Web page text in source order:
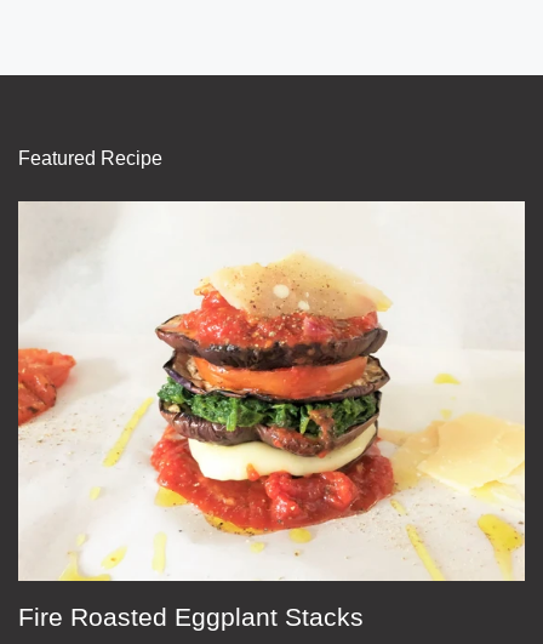
Featured Recipe
Fire Roasted Eggplant Stacks